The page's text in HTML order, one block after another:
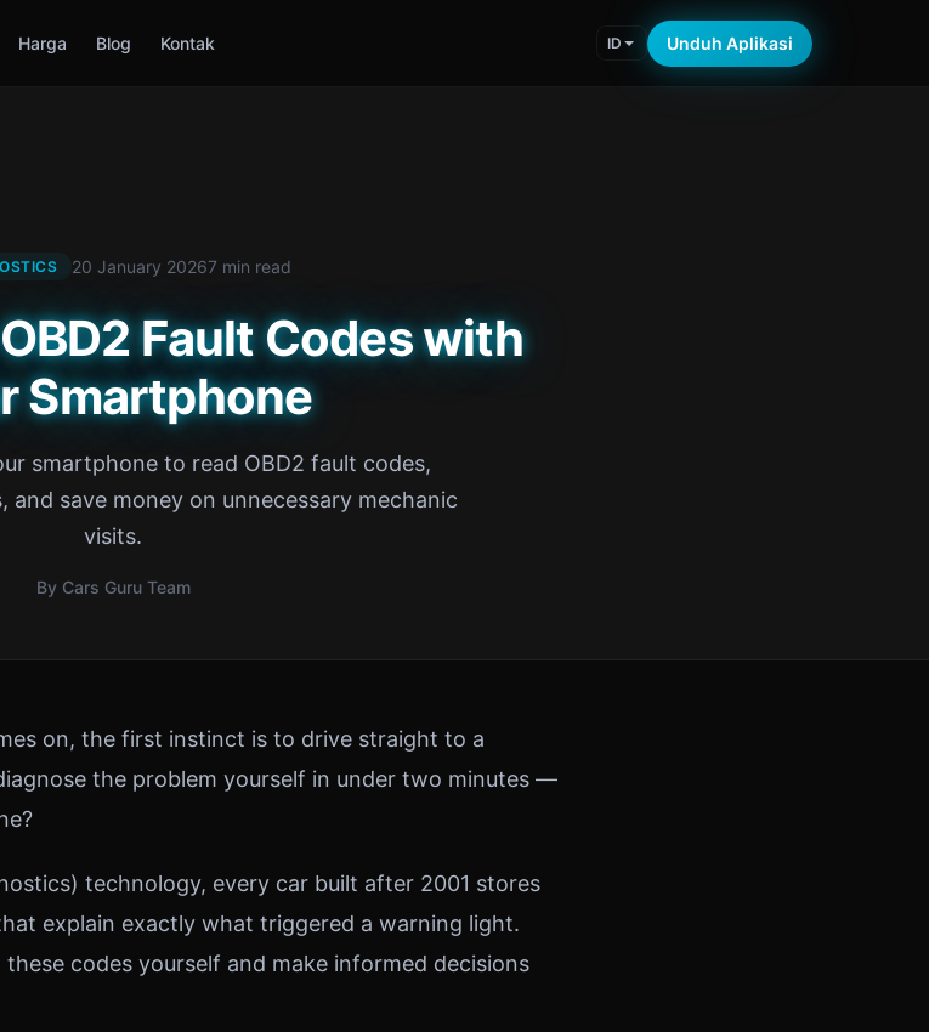
Harga Blog Kontak ID Unduh Aplikasi
20 January 20267 min read
Fault Codes with
Smartphone
smartphone to read OBD2 fault codes,
and save money on unnecessary mechanic
visits.
By Cars Guru Team
on, the first instinct is to drive straight to a
the problem yourself in under two minutes —
technology, every car built after 2001 stores
explain exactly what triggered a warning light.
codes yourself and make informed decisions